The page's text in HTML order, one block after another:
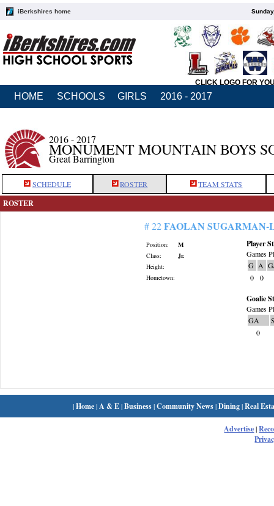
iBerkshires home
CLICK LOGO FOR
HOME SCHOOLS GIRLS 2016 - 2017
2016 - 2017
MONUMENT MOUNTAIN BOYS
Great Barrington
SCHEDULE ROSTER TEAM STATS
ROSTER
# 22FAOLAN SUGARMAN-
Position:
M
Class:
Jr.
Height:
Hometown:
Player
Games
G A
0
0
Goalie
Games
GA
0
|Home| A & E|Business|Community News|Dining|Real
Advertise|